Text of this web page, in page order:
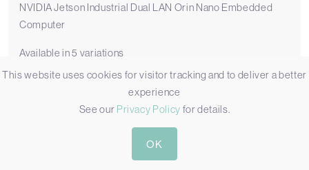
NVIDIA Jetson Industrial Dual LAN Orin Nano Embedded
Computer
Available in 5 variations
DSBOX-ORNX-LAN Box PC with 8GB Jetson Orin Nano Module
View DSBOX-ORNX-LAN-AC8
This website uses cookies for visitor tracking and to deliver a better
experience
See our Privacy Policy for details.
OK